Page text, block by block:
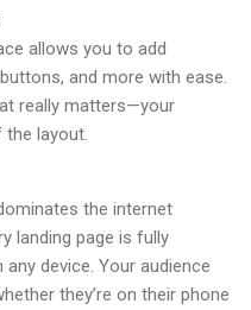
allows you to add
and more with ease.
really matters—your
layout.
the internet
landing page is fully
device. Your audience
they’re on their phone